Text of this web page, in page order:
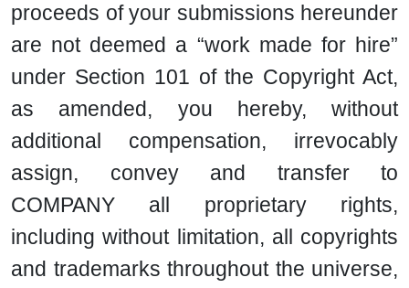
proceeds of your submissions hereunder
are not deemed a “work made for hire”
under Section 101 of the Copyright Act,
as amended, you hereby, without
additional compensation, irrevocably
assign, convey and transfer to
COMPANY all proprietary rights,
including without limitation, all copyrights
and trademarks throughout the universe,